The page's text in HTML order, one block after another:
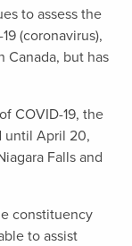
to assess the
(coronavirus),
Canada, but has
COVID-19, the
until April 20,
Falls and
constituency
to assist